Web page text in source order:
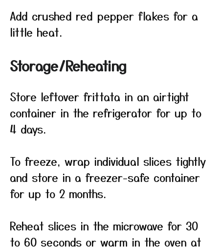
Add crushed red pepper flakes for a
little heat.
Storage/Reheating
Store leftover frittata in an airtight
container in the refrigerator for up to
4 days.
To freeze, wrap individual slices tightly
and store in a freezer-safe container
for up to 2 months.
Reheat slices in the microwave for 30
to 60 seconds or warm in the oven at